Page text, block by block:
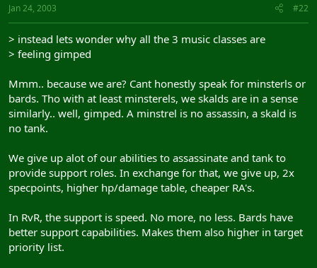
Jan 24, 2003 #22
> instead lets wonder why all the 3 music classes are
> feeling gimped
Mmm.. because we are? Cant honestly speak for minsterls or
bards. Tho with at least minsterels, we skalds are in a sense
similarly.. well, gimped. A minstrel is no assassin, a skald is
no tank.
We give up alot of our abilities to assassinate and tank to
provide support roles. In exchange for that, we give up, 2x
specpoints, higher hp/damage table, cheaper RA's.
In RvR, the support is speed. No more, no less. Bards have
better support capabilities. Makes them also higher in target
priority list.